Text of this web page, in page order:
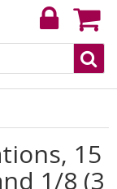
15
1/8 (3